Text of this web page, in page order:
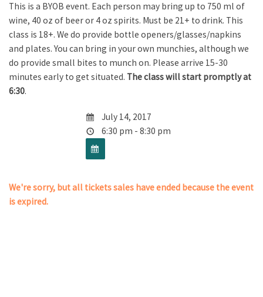
This is a BYOB event. Each person may bring up to 750 ml of
wine, 40 oz of beer or 4 oz spirits. Must be 21+ to drink. This
class is 18+. We do provide bottle openers/glasses/napkins
and plates. You can bring in your own munchies, although we
do provide small bites to munch on. Please arrive 15-30
minutes early to get situated. The class will start promptly at
6:30.
July 14, 2017
6:30 pm - 8:30 pm
We're sorry, but all tickets sales have ended because the event
is expired.